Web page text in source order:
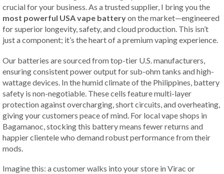
crucial for your business. As a trusted supplier, I bring you the
most powerful USA vape batteryon the market—engineered
for superior longevity, safety, and cloud production. This isn’t
just a component; it’s the heart of a premium vaping experience.
Our batteries are sourced from top-tier U.S. manufacturers,
ensuring consistent power output for sub-ohm tanks and high-
wattage devices. In the humid climate of the Philippines, battery
safety is non-negotiable. These cells feature multi-layer
protection against overcharging, short circuits, and overheating,
giving your customers peace of mind. For local vape shops in
Bagamanoc, stocking this battery means fewer returns and
happier clientele who demand robust performance from their
mods.
Imagine this: a customer walks into your store in Virac or